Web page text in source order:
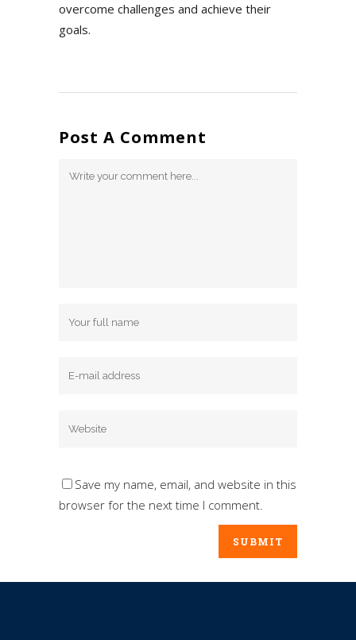
overcome challenges and achieve their
goals.
Post A Comment
Save my name, email, and website in this
browser for the next time I comment.